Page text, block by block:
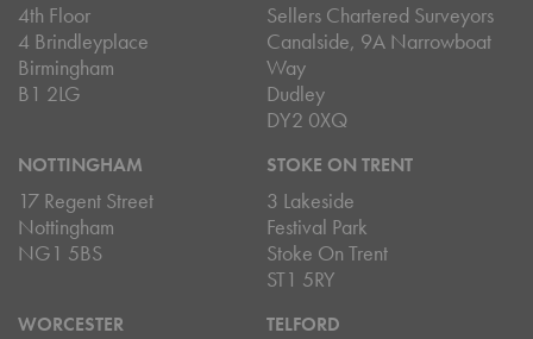
4th Floor
4 Brindleyplace
Birmingham
B1 2LG
Sellers Chartered Surveyors
Canalside, 9A Narrowboat
Way
Dudley
DY2 0XQ
NOTTINGHAM
17 Regent Street
Nottingham
NG1 5BS
STOKE ON TRENT
3 Lakeside
Festival Park
Stoke On Trent
ST1 5RY
WORCESTER TELFORD